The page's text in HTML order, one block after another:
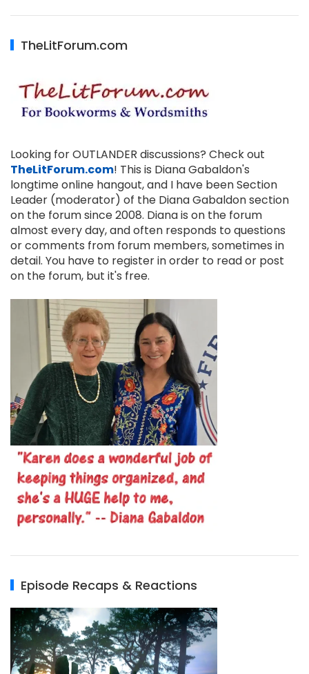
TheLitForum.com
Looking for OUTLANDER discussions? Check out
TheLitForum.com! This is Diana Gabaldon's
longtime online hangout, and I have been Section
Leader (moderator) of the Diana Gabaldon section
on the forum since 2008. Diana is on the forum
almost every day, and often responds to questions
or comments from forum members, sometimes in
detail. You have to register in order to read or post
on the forum, but it's free.
Episode Recaps & Reactions